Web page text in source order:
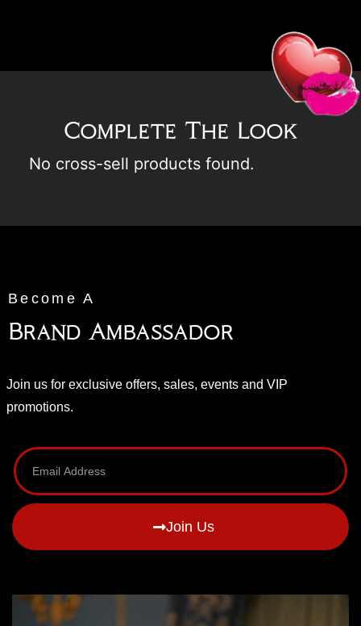
Complete The Look
No cross-sell products found.
Become A
Brand Ambassador
Join us for exclusive offers, sales, events and VIP
promotions.
Join Us